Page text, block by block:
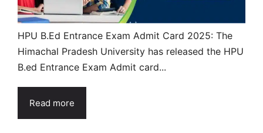
HPU B.Ed Entrance Exam Admit Card 2025: The
Himachal Pradesh University has released the HPU
B.ed Entrance Exam Admit card...
Read more